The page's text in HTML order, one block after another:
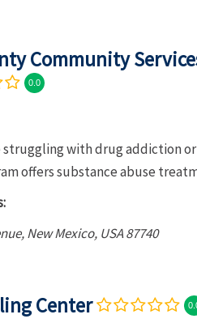
Community
0.0
with drug addiction
offers substance abuse
,New Mexico, USA87740
Center